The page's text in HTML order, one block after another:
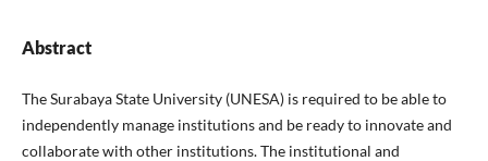
Abstract
The Surabaya State University (UNESA) is required to be able to
independently manage institutions and be ready to innovate and
collaborate with other institutions. The institutional and